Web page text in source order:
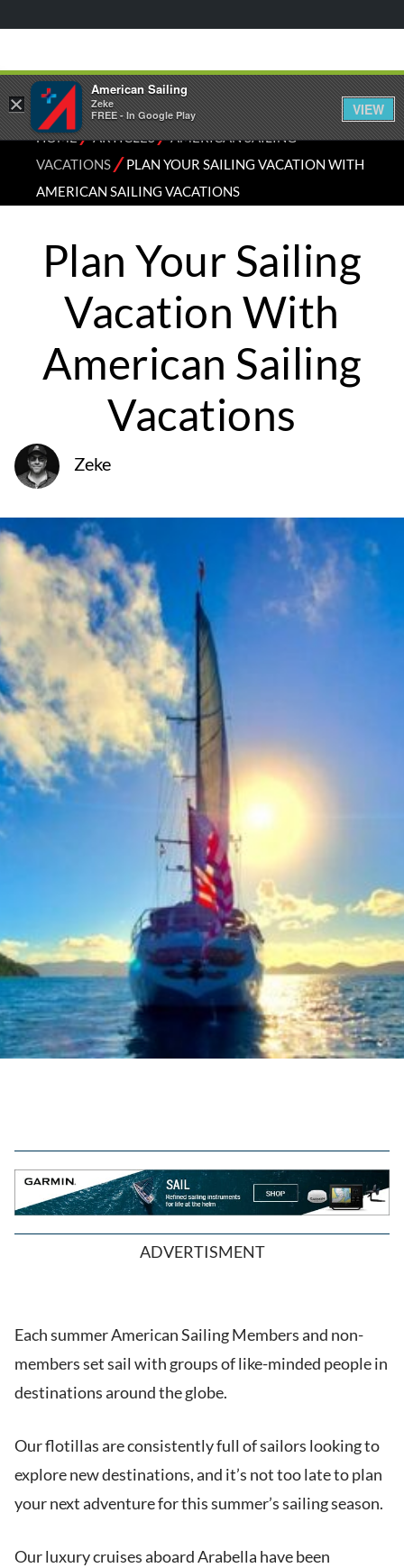
HOME⁄ARTICLES⁄AMERICAN SAILING
VACATIONS⁄PLAN YOUR SAILING VACATION WITH
AMERICAN SAILING VACATIONS
Plan Your Sailing
Vacation With
American Sailing
Vacations
Zeke
ADVERTISMENT
Each summer American Sailing Members and non-
members set sail with groups of like-minded people in
destinations around the globe.
Our flotillas are consistently full of sailors looking to
explore new destinations, and it’s not too late to plan
your next adventure for this summer’s sailing season.
Our luxury cruises aboard Arabella have been
×
American Sailing
Zeke
FREE - In Google Play
VIEW